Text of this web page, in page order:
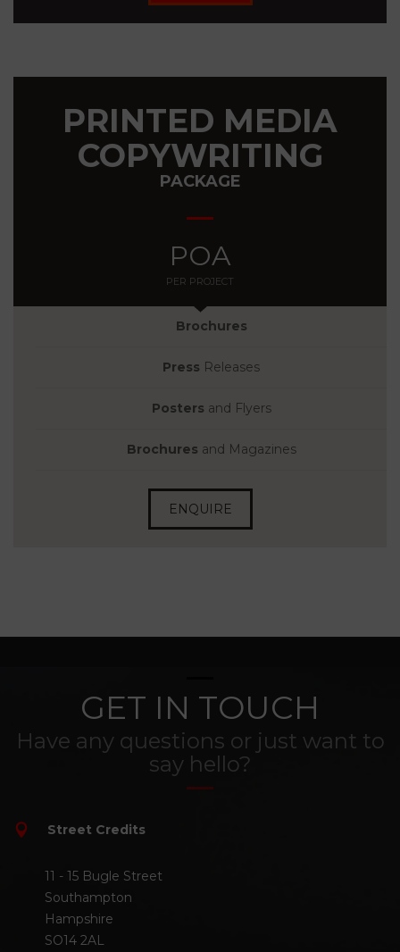
PRINTED MEDIA
COPYWRITING
PACKAGE
POA
PER PROJECT
Brochures
Press Releases
Posters and Flyers
Brochures and Magazines
ENQUIRE
GET IN TOUCH
Have any questions or just want to
say hello?
Street Credits
11 - 15 Bugle Street
Southampton
Hampshire
SO14 2AL